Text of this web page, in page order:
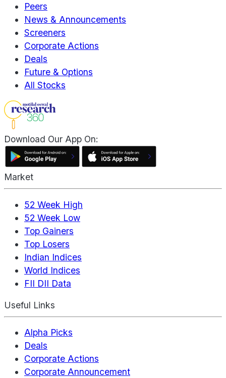
Peers
News & Announcements
Screeners
Corporate Actions
Deals
Future & Options
All Stocks
Download Our App On:
Market
52 Week High
52 Week Low
Top Gainers
Top Losers
Indian Indices
World Indices
FII DII Data
Useful Links
Alpha Picks
Deals
Corporate Actions
Corporate Announcement